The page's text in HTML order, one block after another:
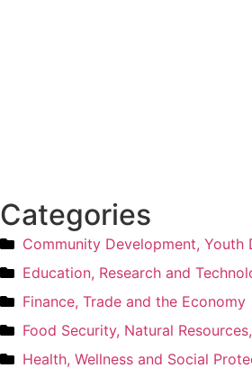
Categories
Community Development,
Education, Research and
Finance, Trade and the Economy
Food Security, Natural
Health, Wellness and Social